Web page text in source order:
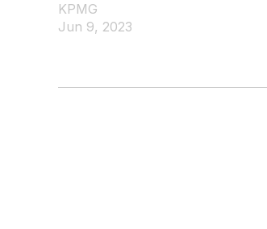
KPMG
Jun 9, 2023